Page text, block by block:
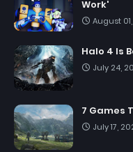
Work'
August
Halo 4 Is
July 24,
7 Games
July 17,